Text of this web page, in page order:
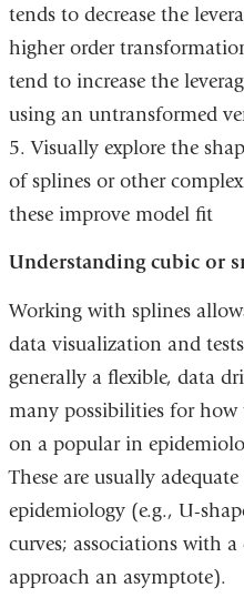
tends to decrease the
higher order
tend to increase the
using an untransformed
5. Visually explore the
of splines or other
these improve model fit
Understanding cubic or
Working with splines
data visualization and
generally a flexible, data
many possibilities for how
on a popular in
These are usually
epidemiology (e.g., U-
curves; associations with
approach an asymptote).